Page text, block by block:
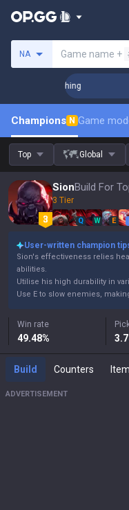
NA Game name +
Coaching
Champions N Game
Top Global
SionBuild For
3 Tier
Q W E
User-written champion
Sion's effectiveness relies
abilities.
Utilise his high durability in
Use E to slow enemies,
Win rate
49.48%
Build Counters
ADVERTISEMENT